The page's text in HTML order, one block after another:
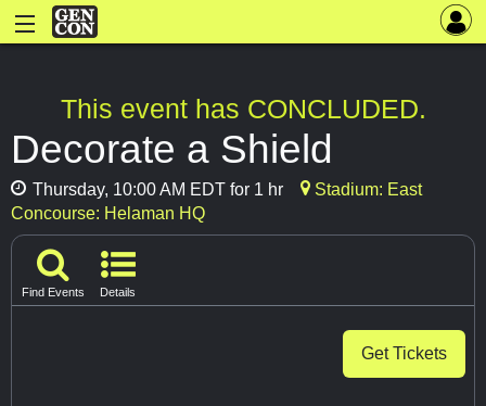
This event has CONCLUDED.
Decorate a Shield
Thursday, 10:00 AM EDT for 1 hr
Stadium: East
Concourse: Helaman HQ
Find Events Details
Get Tickets